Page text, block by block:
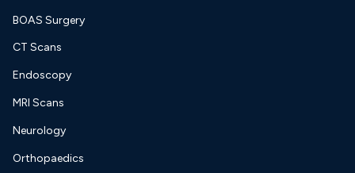
BOAS Surgery
CT Scans
Endoscopy
MRI Scans
Neurology
Orthopaedics